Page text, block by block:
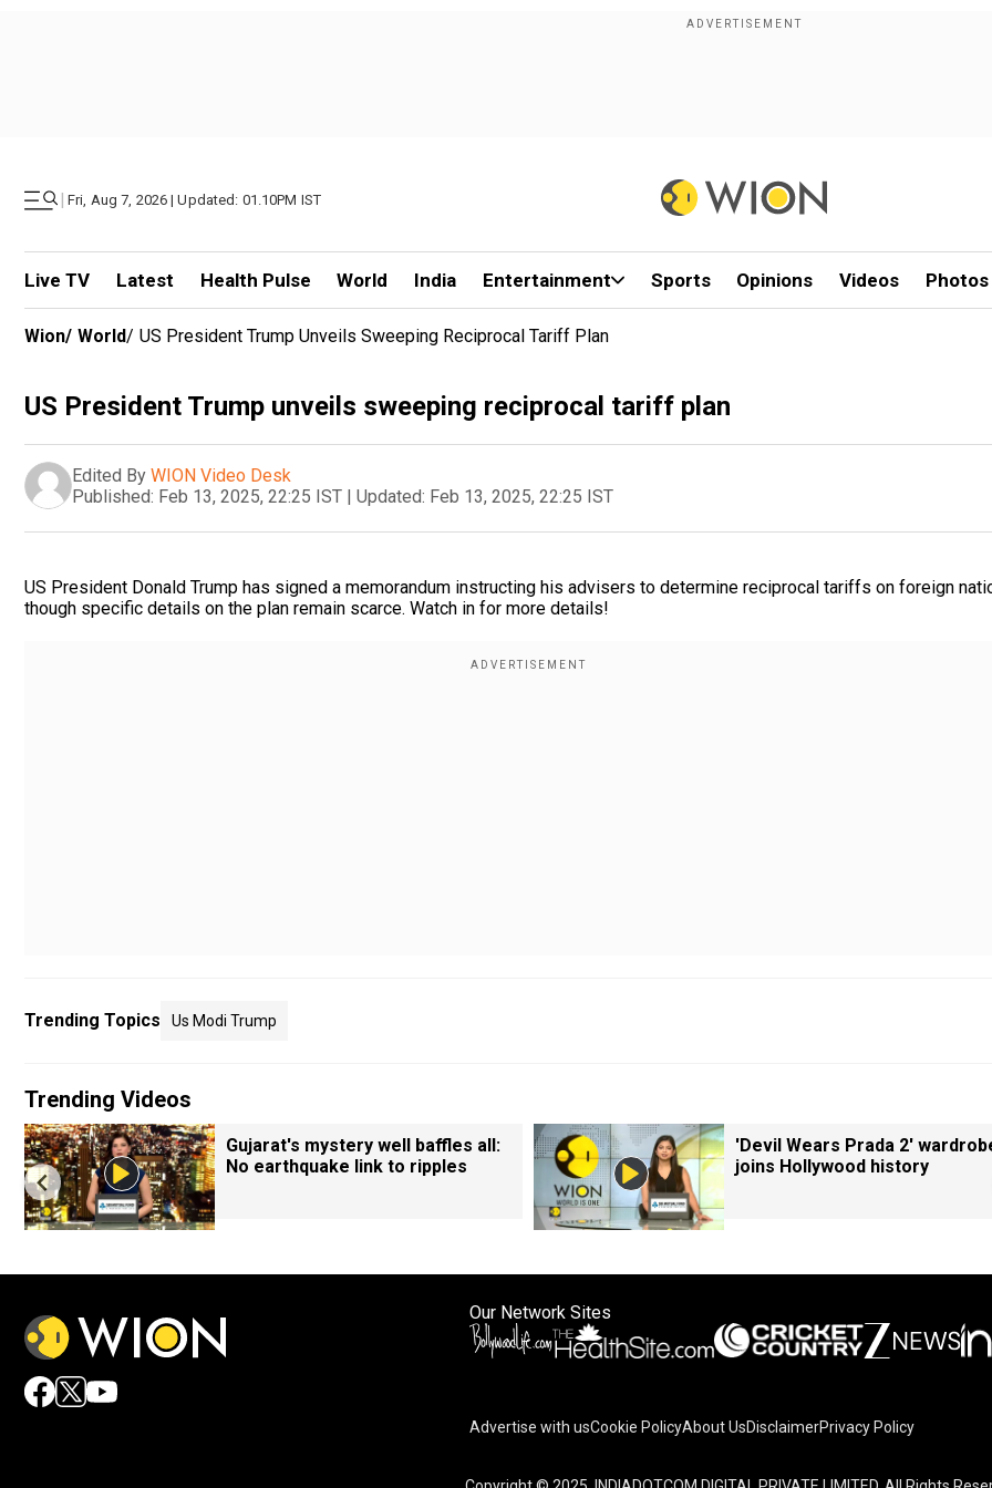
| Fri, Aug 7, 2026 | Updated: 01.10PM IST
Live TV Latest Health Pulse World India Entertainment Sports Opinions Videos Photos
Wion/ World/ US President Trump Unveils Sweeping Reciprocal Tariff Plan
US President Trump unveils sweeping reciprocal tariff plan
Edited By WION Video Desk
Published: Feb 13, 2025, 22:25 IST | Updated: Feb 13, 2025, 22:25 IST
US President Donald Trump has signed a memorandum instructing his advisers to determine reciprocal tariffs on foreign
though specific details on the plan remain scarce. Watch in for more details!
Trending Topics Us Modi Trump
Trending Videos
Gujarat's mystery well baffles all:
No earthquake link to ripples
'Devil Wears Prada 2'
joins Hollywood history
Our Network Sites
Advertise with usCookie PolicyAbout UsDisclaimerPrivacy Policy